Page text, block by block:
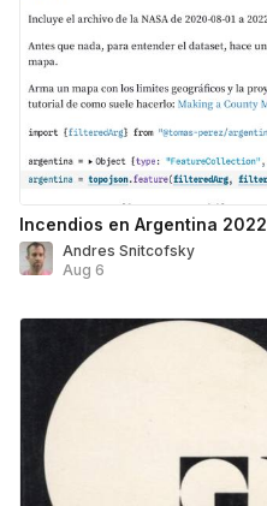
Incendios en Argentina 2022
Andres Snitcofsky
Aug 6